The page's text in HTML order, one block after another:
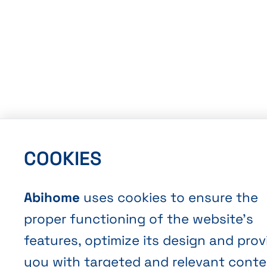
COOKIES
Abihome uses cookies to ensure the
proper functioning of the website’s
features, optimize its design and
you with targeted and relevant